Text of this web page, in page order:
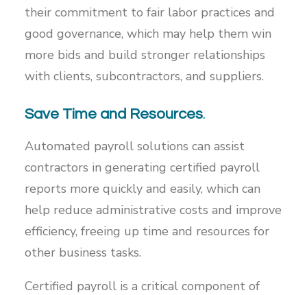
their commitment to fair labor practices and
good governance, which may help them win
more bids and build stronger relationships
with clients, subcontractors, and suppliers.
Save Time and Resources.
Automated payroll solutions can assist
contractors in generating certified payroll
reports more quickly and easily, which can
help reduce administrative costs and improve
efficiency, freeing up time and resources for
other business tasks.
Certified payroll is a critical component of